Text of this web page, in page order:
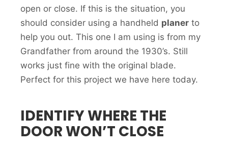
open or close. If this is the situation, you
should consider using a handheld planer to
help you out. This one I am using is from my
Grandfather from around the 1930’s. Still
works just fine with the original blade.
Perfect for this project we have here today.
IDENTIFY WHERE THE
DOOR WON’T CLOSE